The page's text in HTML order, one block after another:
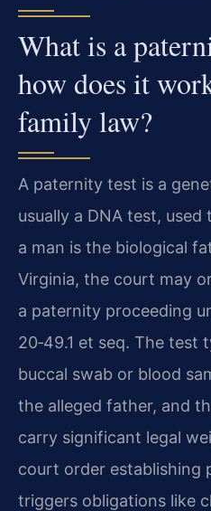
What is a
how does it
family law?
A paternity test is a
usually a DNA test,
a man is the biological
Virginia, the court may
a paternity proceeding
20‑49.1 et seq. The test
buccal swab or blood
the alleged father, and
carry significant legal
court order establishing
triggers obligations like